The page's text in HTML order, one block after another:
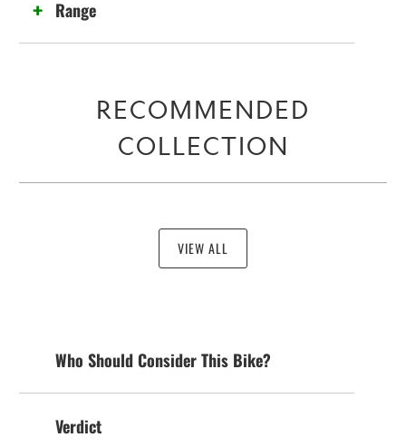
Range
RECOMMENDED
COLLECTION
VIEW ALL
Who Should Consider This Bike?
Verdict